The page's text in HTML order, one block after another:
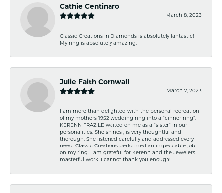
Cathie Centinaro
March 8, 2023
Classic Creations in Diamonds is absolutely fantastic!
My ring is absolutely amazing.
Julie Faith Cornwall
March 7, 2023
I am more than delighted with the personal recreation
of my mothers 1952 wedding ring into a “dinner ring”.
KERENN FRAZILE waited on me as a “sister” in our
personalities. She shines , is very thoughtful and
thorough. She listened carefully and addressed every
need. Classic Creations performed an impeccable job
on my ring. I am grateful for Kerenn and the Jewelers
masterful work. I cannot thank you enough!